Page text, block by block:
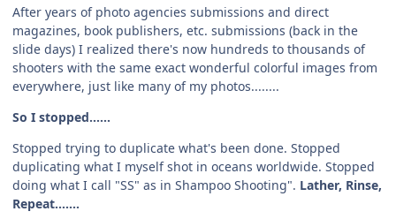
After years of photo agencies submissions and direct
magazines, book publishers, etc. submissions (back in the
slide days) I realized there's now hundreds to thousands of
shooters with the same exact wonderful colorful images from
everywhere, just like many of my photos........
So I stopped......
Stopped trying to duplicate what's been done. Stopped
duplicating what I myself shot in oceans worldwide. Stopped
doing what I call "SS" as in Shampoo Shooting". Lather, Rinse,
Repeat.......